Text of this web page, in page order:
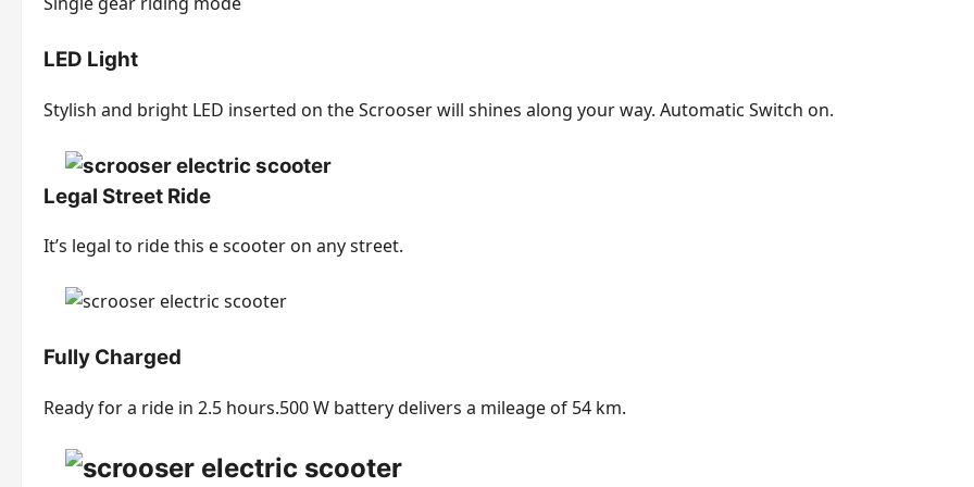
LED Light
Stylish and bright LED inserted on the Scrooser will shines along your way. Automatic Switch on.
Legal Street Ride
It’s legal to ride this e scooter on any street.
Fully Charged
Ready for a ride in 2.5 hours.500 W battery delivers a mileage of 54 km.